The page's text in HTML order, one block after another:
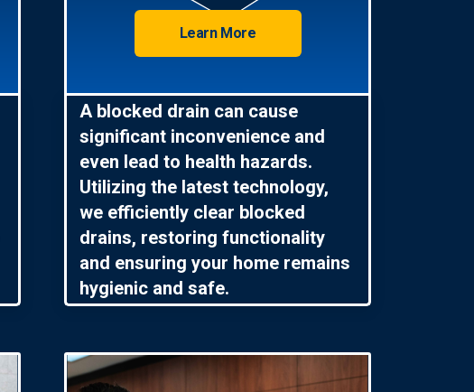
Learn More
A blocked drain can cause
significant inconvenience and
even lead to health hazards.
Utilizing the latest technology,
we efficiently clear blocked
drains, restoring functionality
and ensuring your home remains
hygienic and safe.